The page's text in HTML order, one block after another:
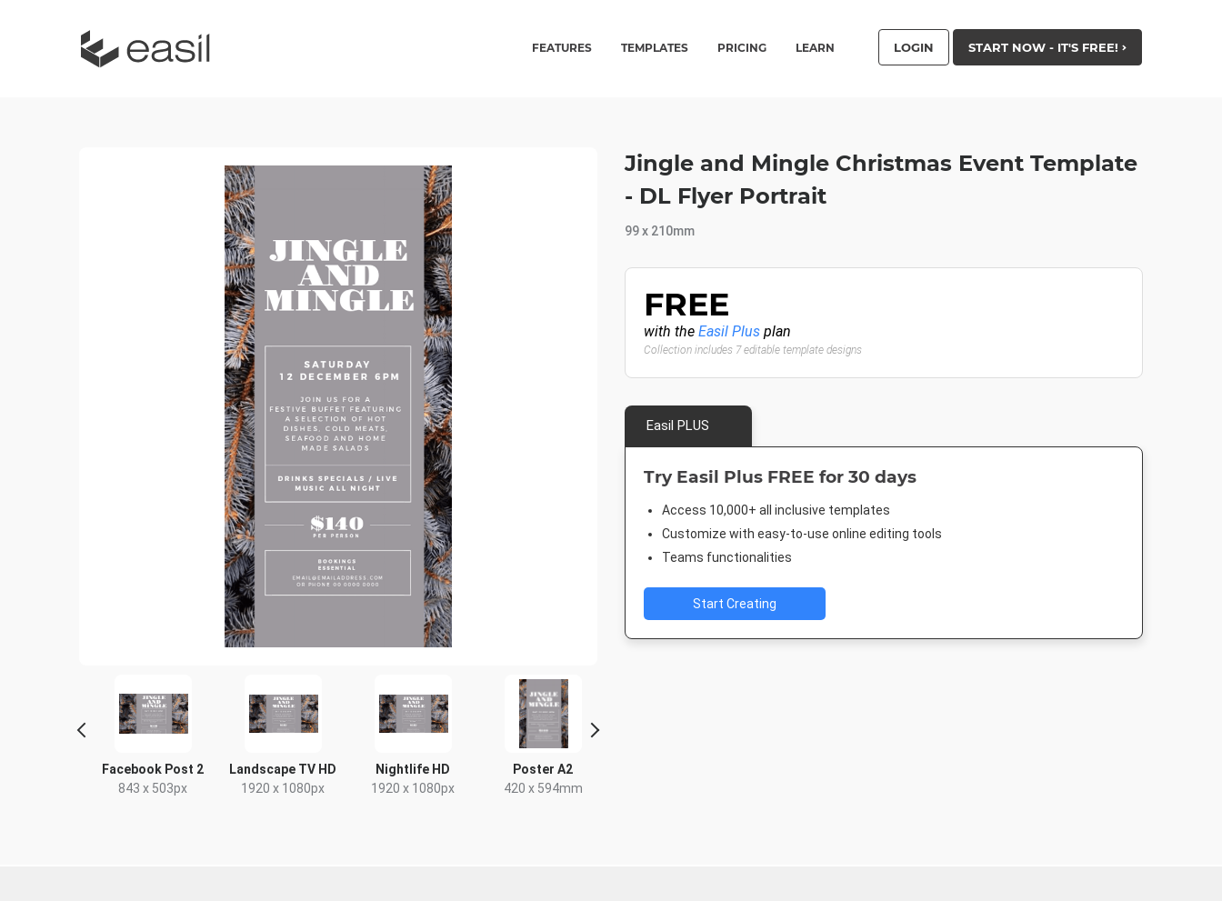
FEATURES TEMPLATES PRICING LEARN LOGIN START NOW - IT'S FREE!
Facebook Post 2
843 x 503px
Landscape TV HD
1920 x 1080px
Nightlife HD
1920 x 1080px
Poster A2
420 x 594mm
Jingle and Mingle Christmas Event Template
- DL Flyer Portrait
99 x 210mm
FREE
with the Easil Plus plan
Collection includes 7 editable template designs
Easil PLUS
Try Easil Plus FREE for 30 days
Access 10,000+ all inclusive templates
Customize with easy-to-use online editing tools
Teams functionalities
Start Creating